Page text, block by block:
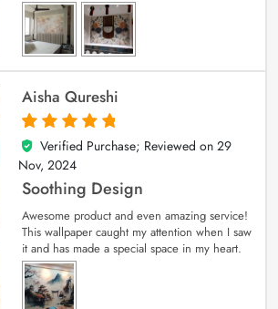
Aisha Qureshi
5
out of 5
Verified Purchase; Reviewed on 29
Nov, 2024
Soothing Design
Awesome product and even amazing service!
This wallpaper caught my attention when I saw
it and has made a special space in my heart.